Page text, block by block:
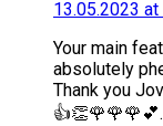
13.05.2023 at
Your main
absolutely
Thank you
👍👏🌹🌹🌹💕.